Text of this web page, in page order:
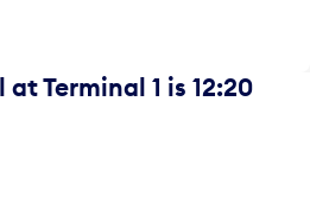
Terminal 1 is 12:20